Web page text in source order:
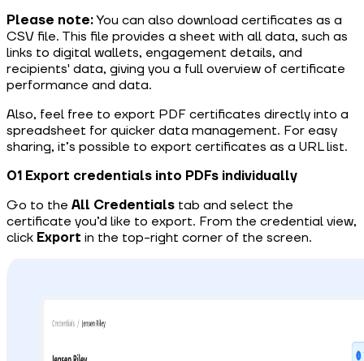
Please note:You can also download certificates as a
CSV file. This file provides a sheet with all data, such as
links to digital wallets, engagement details, and
recipients' data, giving you a full overview of certificate
performance and data.
Also, feel free to export PDF certificates directly into a
spreadsheet for quicker data management. For easy
sharing, it’s possible to export certificates as a URL list.
01 Export credentials into PDFs individually
Go to the All Credentials tab and select the
certificate you’d like to export. From the credential view,
click Export in the top-right corner of the screen.